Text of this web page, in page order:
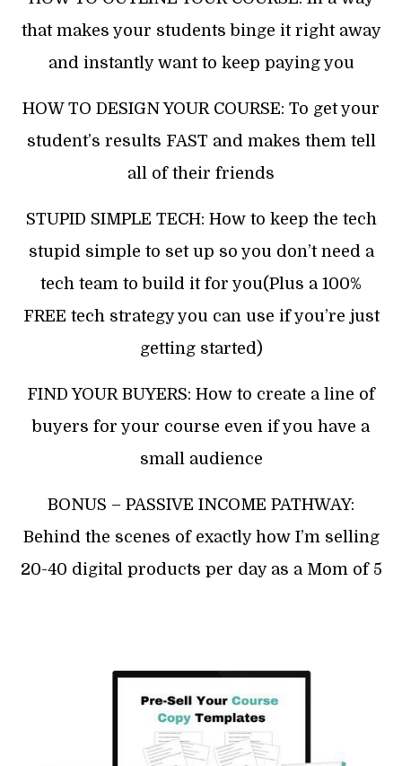
that makes your students binge it right away
and instantly want to keep paying you
HOW TO DESIGN YOUR COURSE: To get your
student’s results FAST and makes them tell
all of their friends
STUPID SIMPLE TECH: How to keep the tech
stupid simple to set up so you don’t need a
tech team to build it for you(Plus a 100%
FREE tech strategy you can use if you’re just
getting started)
FIND YOUR BUYERS: How to create a line of
buyers for your course even if you have a
small audience
BONUS – PASSIVE INCOME PATHWAY:
Behind the scenes of exactly how I’m selling
20-40 digital products per day as a Mom of 5